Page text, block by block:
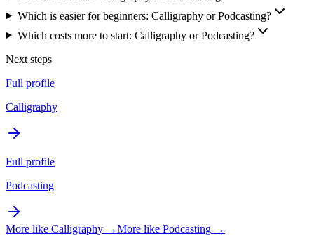
Which is easier for beginners: Calligraphy or Podcasting?
Which costs more to start: Calligraphy or Podcasting?
Next steps
Full profile
Calligraphy
Full profile
Podcasting
More like Calligraphy →More like Podcasting →